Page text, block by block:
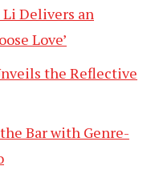
Delivers an
Love’
the Reflective
Bar with Genre-